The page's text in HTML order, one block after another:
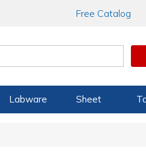
Free Catalog
Labware Sheet